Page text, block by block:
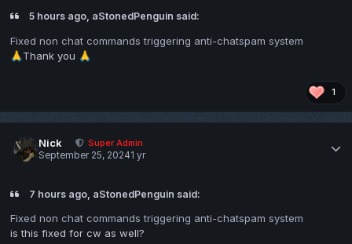
5 hours ago, aStonedPenguin said:
Fixed non chat commands triggering anti-chatspam system
🙏Thank you 🙏
1
Nick
Super Admin
September 25, 20241 yr
7 hours ago, aStonedPenguin said:
Fixed non chat commands triggering anti-chatspam system
is this fixed for cw as well?